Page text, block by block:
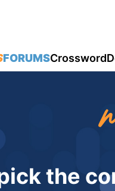
FORUMSCrossword
the